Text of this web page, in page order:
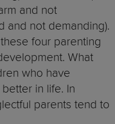
and not
and not demanding).
four parenting
What
who have
in life. In
parents tend to